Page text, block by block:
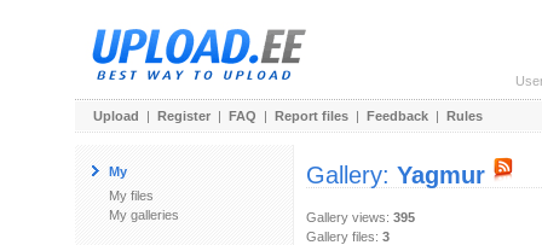
Upload | Register | FAQ | Report files | Feedback | Rules
My
My files
My galleries
Gallery: Yagmur
Gallery views: 395
Gallery files: 3